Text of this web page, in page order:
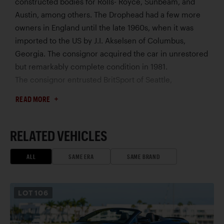
Austin, among others. The Drophead had a few more
owners in England until the late 1960s, when it was
imported to the US by J.I. Akselsen of Columbus,
Georgia. The consignor acquired the car in unrestored
but remarkably complete condition in 1981.
The consignor entrusted BritSport of Seattle,
previous ownership, was rebuilt by Aston specialist
upgrades that included more aggressive camshafts,
five-speed gearbox was installed, though an original
four-speed unit accompanies the car. Following the
READ MORE
RELATED VEHICLES
ALL SAME ERA SAME BRAND
LOT 106